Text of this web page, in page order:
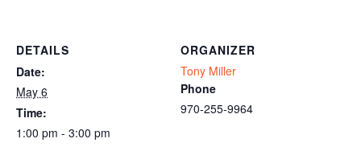
DETAILS
Date:
May 6
Time:
1:00 pm - 3:00 pm
ORGANIZER
Tony Miller
Phone
970-255-9964